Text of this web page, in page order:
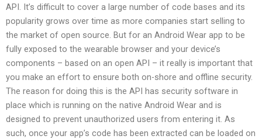
API. It’s difficult to cover a large number of code bases and its
popularity grows over time as more companies start selling to
the market of open source. But for an Android Wear app to be
fully exposed to the wearable browser and your device’s
components – based on an open API – it really is important that
you make an effort to ensure both on-shore and offline security.
The reason for doing this is the API has security software in
place which is running on the native Android Wear and is
designed to prevent unauthorized users from entering it. As
such, once your app’s code has been extracted can be loaded on